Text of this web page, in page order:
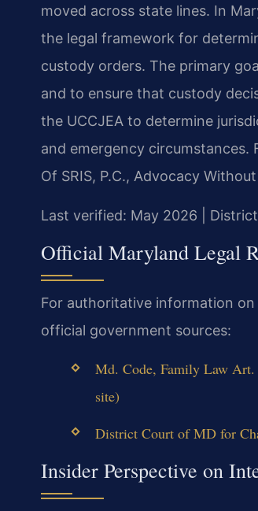
moved across state lines. In
the legal framework for
custody orders. The primary
and to ensure that custody
the UCCJEA to determine
and emergency
Of SRIS, P.C., Advocacy
Last verified: May 2026 |
Official Maryland Legal
For authoritative information
official government sources:
Md. Code, Family Law
site)
District Court of MD for
Insider Perspective on